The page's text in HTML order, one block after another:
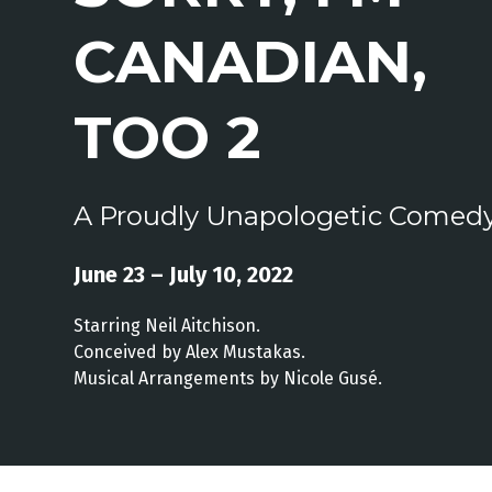
CANADIAN,
TOO 2
A Proudly Unapologetic
June 23 – July 10, 2022
Starring Neil Aitchison.
Conceived by Alex Mustakas.
Musical Arrangements by Nicole Gusé.